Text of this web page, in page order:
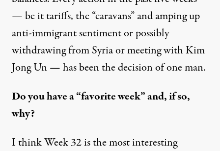
— be it tariffs, the “caravans” and amping up
anti-immigrant sentiment or possibly
withdrawing from Syria or meeting with Kim
Jong Un — has been the decision of one man.
Do you have a “favorite week” and, if so,
why?
I think Week 32 is the most interesting